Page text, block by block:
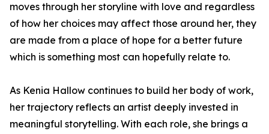
moves through her storyline with love and regardless
of how her choices may affect those around her, they
are made from a place of hope for a better future
which is something most can hopefully relate to.
As Kenia Hallow continues to build her body of work,
her trajectory reflects an artist deeply invested in
meaningful storytelling. With each role, she brings a